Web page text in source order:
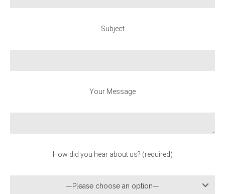
Subject
Your Message
How did you hear about us? (required)
—Please choose an option—